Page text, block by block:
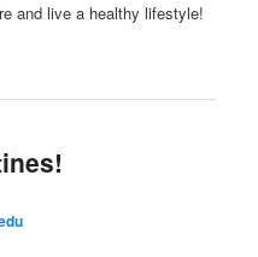
and live a healthy lifestyle!